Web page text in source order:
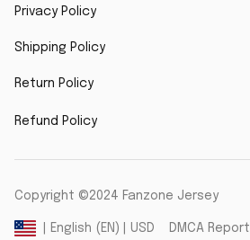
Privacy Policy
Shipping Policy
Return Policy
Refund Policy
Copyright ©2024 Fanzone Jersey
| English (EN) | USD DMCA Report